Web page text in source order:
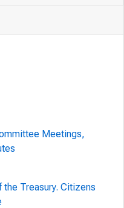
Meetings,
Treasury. Citizens